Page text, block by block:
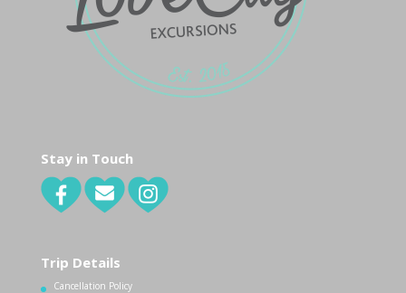
Stay in Touch
Trip Details
Cancellation Policy